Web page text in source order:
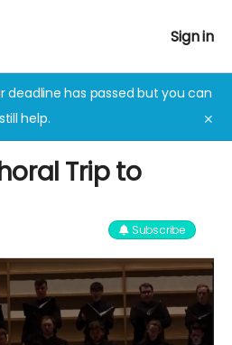
Sign in
deadline has passed but you can
still help.
✕
Trip to
Subscribe